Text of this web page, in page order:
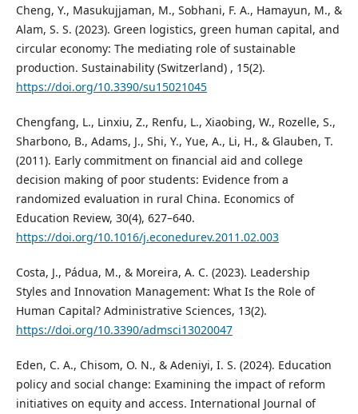
Cheng, Y., Masukujjaman, M., Sobhani, F. A., Hamayun, M., &
Alam, S. S. (2023). Green logistics, green human capital, and
circular economy: The mediating role of sustainable
production. Sustainability (Switzerland) , 15(2).
https://doi.org/10.3390/su15021045
Chengfang, L., Linxiu, Z., Renfu, L., Xiaobing, W., Rozelle, S.,
Sharbono, B., Adams, J., Shi, Y., Yue, A., Li, H., & Glauben, T.
(2011). Early commitment on financial aid and college
decision making of poor students: Evidence from a
randomized evaluation in rural China. Economics of
Education Review, 30(4), 627–640.
https://doi.org/10.1016/j.econedurev.2011.02.003
Costa, J., Pádua, M., & Moreira, A. C. (2023). Leadership
Styles and Innovation Management: What Is the Role of
Human Capital? Administrative Sciences, 13(2).
https://doi.org/10.3390/admsci13020047
Eden, C. A., Chisom, O. N., & Adeniyi, I. S. (2024). Education
policy and social change: Examining the impact of reform
initiatives on equity and access. International Journal of